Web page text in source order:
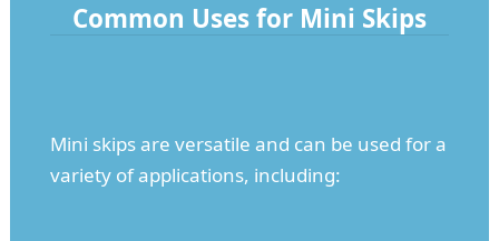
Common Uses for Mini Skips
Mini skips are versatile and can be used for a
variety of applications, including: